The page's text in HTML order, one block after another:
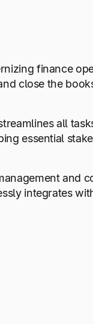
finance
close the
all
essential
and
integrates